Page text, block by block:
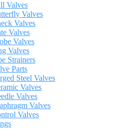
Valves
Valves
Valves
Valves
Valves
Valves
Strainers
Parts
Steel Valves
Valves
Valves
Valves
Valves